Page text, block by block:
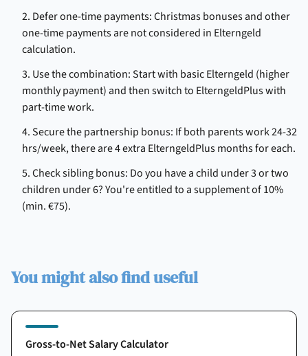
2. Defer one-time payments: Christmas bonuses and other
one-time payments are not considered in Elterngeld
calculation.
3. Use the combination: Start with basic Elterngeld (higher
monthly payment) and then switch to ElterngeldPlus with
part-time work.
4. Secure the partnership bonus: If both parents work 24-32
hrs/week, there are 4 extra ElterngeldPlus months for each.
5. Check sibling bonus: Do you have a child under 3 or two
children under 6? You're entitled to a supplement of 10%
(min. €75).
You might also find useful
Gross-to-Net Salary Calculator